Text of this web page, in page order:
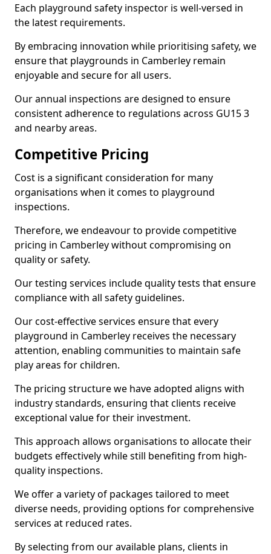
Each playground safety inspector is well-versed in
the latest requirements.
By embracing innovation while prioritising safety, we
ensure that playgrounds in Camberley remain
enjoyable and secure for all users.
Our annual inspections are designed to ensure
consistent adherence to regulations across GU15 3
and nearby areas.
Competitive Pricing
Cost is a significant consideration for many
organisations when it comes to playground
inspections.
Therefore, we endeavour to provide competitive
pricing in Camberley without compromising on
quality or safety.
Our testing services include quality tests that ensure
compliance with all safety guidelines.
Our cost-effective services ensure that every
playground in Camberley receives the necessary
attention, enabling communities to maintain safe
play areas for children.
The pricing structure we have adopted aligns with
industry standards, ensuring that clients receive
exceptional value for their investment.
This approach allows organisations to allocate their
budgets effectively while still benefiting from high-
quality inspections.
We offer a variety of packages tailored to meet
diverse needs, providing options for comprehensive
services at reduced rates.
By selecting from our available plans, clients in